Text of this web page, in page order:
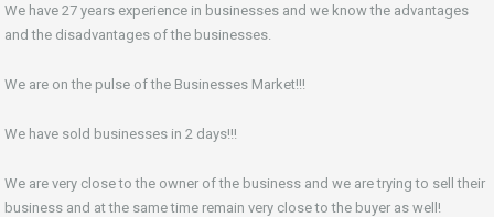
We have 27 years experience in businesses and we know the advantages
and the disadvantages of the businesses.
We are on the pulse of the Businesses Market!!!
We have sold businesses in 2 days!!!
We are very close to the owner of the business and we are trying to sell their
business and at the same time remain very close to the buyer as well!